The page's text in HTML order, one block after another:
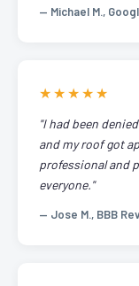
— Michael M.,
★★★★★
"I had been
and my roof got
professional and
everyone."
— Jose M., BBB